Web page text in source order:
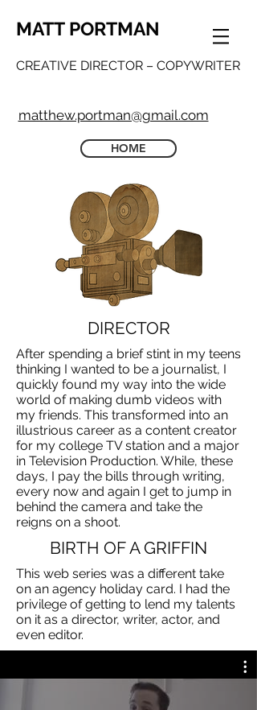
MATT PORTMAN
CREATIVE DIRECTOR – COPYWRITER
matthew.portman@gmail.com
HOME
DIRECTOR
After spending a brief stint in my teens
thinking I wanted to be a journalist, I
quickly found my way into the wide
world of making dumb videos with
my friends. This transformed into an
illustrious career as a content creator
for my college TV station and a major
in Television Production. While, these
days, I pay the bills through writing,
every now and again I get to jump in
behind the camera and take the
reigns on a shoot.
BIRTH OF A GRIFFIN
This web series was a different take
on an agency holiday card. I had the
privilege of getting to lend my talents
on it as a director, writer, actor, and
even editor.